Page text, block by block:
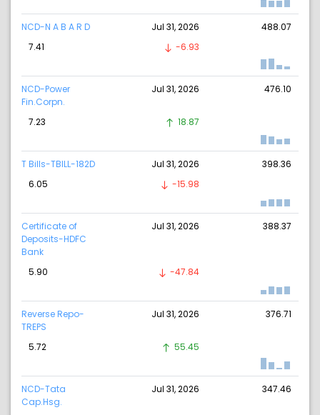
NCD-N A B A R D Jul 31, 2026
488.07
7.41
-6.93
NCD-Power
Fin.Corpn.
Jul 31, 2026 476.10
7.23 18.87
T Bills-TBILL-182D Jul 31, 2026
398.36
6.05
-15.98
Certificate of
Deposits-HDFC
Bank
Jul 31, 2026 388.37
5.90 -47.84
Reverse Repo-
TREPS
Jul 31, 2026 376.71
5.72 55.45
NCD-Tata
Cap.Hsg.
Jul 31, 2026 347.46